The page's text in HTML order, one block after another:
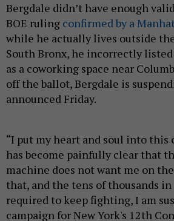
Bergdale didn’t have enough
BOE ruling confirmed by a
while he actually lives outside
South Bronx, he incorrectly
as a coworking space near
off the ballot, Bergdale is
announced Friday.
“I put my heart and soul into this
has become painfully clear that
machine does not want me on
that, and the tens of thousands
required to keep fighting, I am
campaign for New York's 12th